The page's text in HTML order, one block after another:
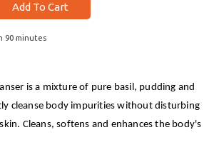
Add To Cart
90 minutes
is a mixture of pure basil, pudding and
cleanse body impurities without disturbing
Cleans, softens and enhances the body's